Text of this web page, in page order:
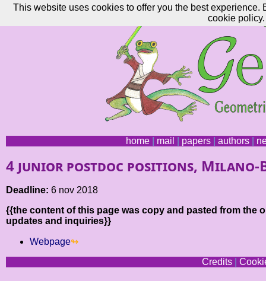
home| mail papers| authors|
4 junior postdoc positions, Milano-
Deadline: 6 nov 2018
{{the content of this page was copy and pasted from the
updates and inquiries}}
Webpage
Credits
This website uses cookies to offer you the best
cookie policy.